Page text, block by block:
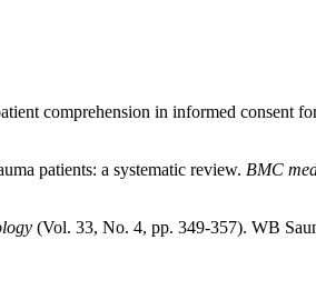
comprehension in informed consent
patients: a systematic review. BMC
(Vol. 33, No. 4, pp. 349-357). WB